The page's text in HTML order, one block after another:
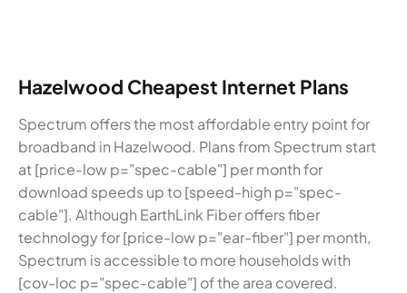
Hazelwood Cheapest Internet Plans
Spectrum offers the most affordable entry point for
broadband in Hazelwood. Plans from Spectrum start
at [price-low p="spec-cable"] per month for
download speeds up to [speed-high p="spec-
cable"]. Although EarthLink Fiber offers fiber
technology for [price-low p="ear-fiber"] per month,
Spectrum is accessible to more households with
[cov-loc p="spec-cable"] of the area covered.